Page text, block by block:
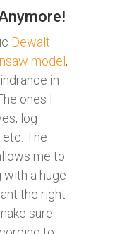
Dewalt
model ,
in
ones I
log
The
me to
a huge
the right
sure